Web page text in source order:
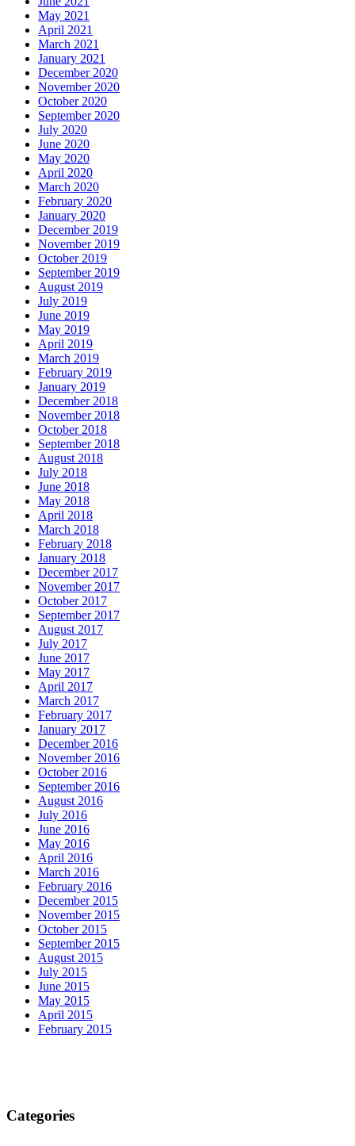
May 2021
April 2021
March 2021
January 2021
December 2020
November 2020
October 2020
September 2020
July 2020
June 2020
May 2020
April 2020
March 2020
February 2020
January 2020
December 2019
November 2019
October 2019
September 2019
August 2019
July 2019
June 2019
May 2019
April 2019
March 2019
February 2019
January 2019
December 2018
November 2018
October 2018
September 2018
August 2018
July 2018
June 2018
May 2018
April 2018
March 2018
February 2018
January 2018
December 2017
November 2017
October 2017
September 2017
August 2017
July 2017
June 2017
May 2017
April 2017
March 2017
February 2017
January 2017
December 2016
November 2016
October 2016
September 2016
August 2016
July 2016
June 2016
May 2016
April 2016
March 2016
February 2016
December 2015
November 2015
October 2015
September 2015
August 2015
July 2015
June 2015
May 2015
April 2015
February 2015
Categories